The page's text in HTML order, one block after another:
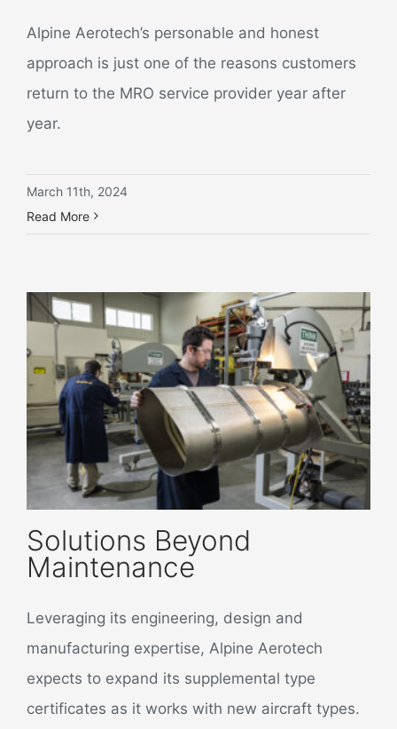
Alpine Aerotech’s personable and honest
approach is just one of the reasons customers
return to the MRO service provider year after
year.
March 11th, 2024
Read More
Solutions Beyond
Maintenance
Leveraging its engineering, design and
manufacturing expertise, Alpine Aerotech
expects to expand its supplemental type
certificates as it works with new aircraft types.